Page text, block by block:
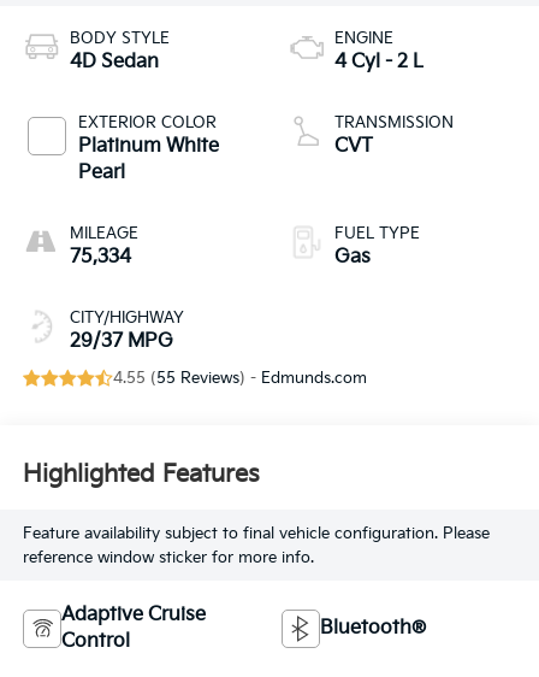
BODY STYLE
4D Sedan
EXTERIOR COLOR
Platinum White
Pearl
MILEAGE
75,334
CITY/HIGHWAY
29/37 MPG
ENGINE
4 Cyl - 2 L
TRANSMISSION
CVT
FUEL TYPE
Gas
4.55 (55 Reviews) - Edmunds.com
Highlighted Features
Feature availability subject to final vehicle configuration. Please
reference window sticker for more info.
Adaptive Cruise
Control
Bluetooth®